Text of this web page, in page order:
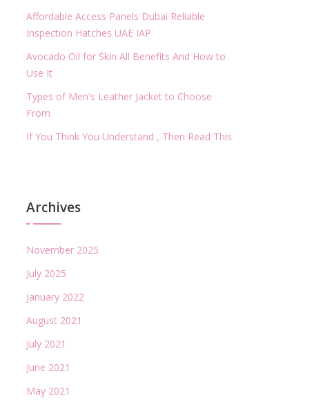
Affordable Access Panels Dubai Reliable
Inspection Hatches UAE IAP
Avocado Oil for Skin All Benefits And How to
Use It
Types of Men's Leather Jacket to Choose
From
If You Think You Understand , Then Read This
Archives
November 2025
July 2025
January 2022
August 2021
July 2021
June 2021
May 2021